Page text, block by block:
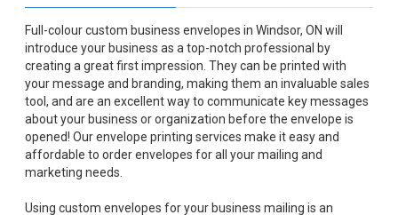
Full-colour custom business envelopes in Windsor, ON will
introduce your business as a top-notch professional by
creating a great first impression. They can be printed with
your message and branding, making them an invaluable sales
tool, and are an excellent way to communicate key messages
about your business or organization before the envelope is
opened! Our envelope printing services make it easy and
affordable to order envelopes for all your mailing and
marketing needs.
Using custom envelopes for your business mailing is an